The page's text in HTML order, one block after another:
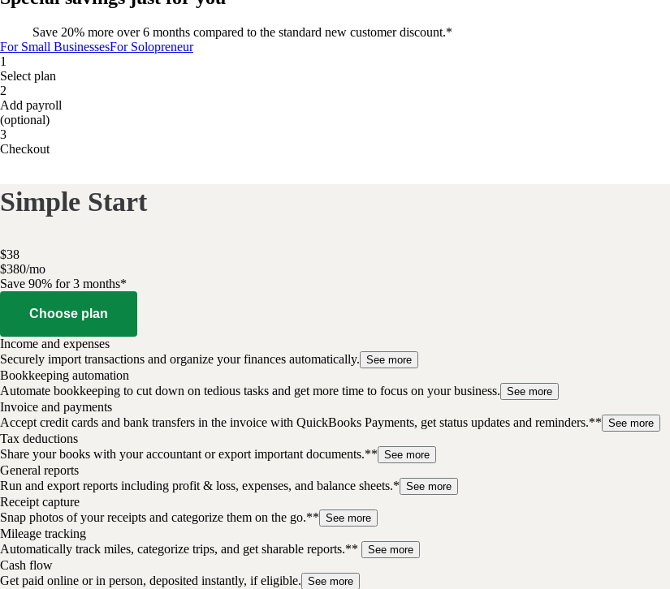
Save 20% more over 6 months compared to the standard new customer discount.*
For Small BusinessesFor Solopreneur
1
Select plan
2
Add payroll
(optional)
3
Checkout
Simple Start
$38
$380/mo
Save 90% for 3 months*
Choose plan
Income and expenses
Securely import transactions and organize your finances automatically. See more
Bookkeeping automation
Automate bookkeeping to cut down on tedious tasks and get more time to focus on your business. See more
Invoice and payments
Accept credit cards and bank transfers in the invoice with QuickBooks Payments, get status updates and reminders.** See more
Tax deductions
Share your books with your accountant or export important documents.** See more
General reports
Run and export reports including profit & loss, expenses, and balance sheets.* See more
Receipt capture
Snap photos of your receipts and categorize them on the go.** See more
Mileage tracking
Automatically track miles, categorize trips, and get sharable reports.**
See more
Cash flow
Get paid online or in person, deposited instantly, if eligible. See more